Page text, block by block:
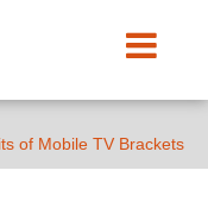
of Mobile TV Brackets